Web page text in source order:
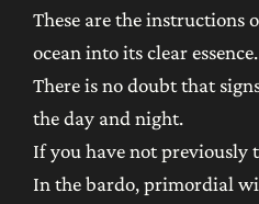
These are the instructions
ocean into its clear essence.
There is no doubt that
the day and night.
If you have not previously
In the bardo, primordial